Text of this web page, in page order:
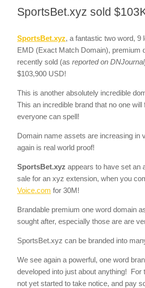
SportsBet.xyz sold
SportsBet.xyz, a fantastic two word, 9
EMD (Exact Match Domain), premium
recently sold (as reported on
$103,900 USD!
This is another absolutely incredible
This an incredible brand that no one will
everyone can spell!
Domain name assets are increasing in
again is real world proof!
SportsBet.xyz appears to have set an
sale for an xyz extension, when you
Voice.com for 30M!
Brandable premium one word domain
sought after, especially those are are
SportsBet.xyz can be branded into
We see again a powerful, one word
developed into just about anything! For
not yet started to take notice, and pay